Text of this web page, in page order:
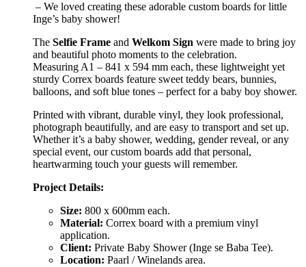
– We loved creating these adorable custom boards for little
Inge’s baby shower!
The Selfie Frame and Welkom Sign were made to bring joy
and beautiful photo moments to the celebration.
Measuring A1 – 841 x 594 mm each, these lightweight yet
sturdy Correx boards feature sweet teddy bears, bunnies,
balloons, and soft blue tones – perfect for a baby boy shower.
Printed with vibrant, durable vinyl, they look professional,
photograph beautifully, and are easy to transport and set up.
Whether it’s a baby shower, wedding, gender reveal, or any
special event, our custom boards add that personal,
heartwarming touch your guests will remember.
Project Details:
Size: 800 x 600mm each.
Material: Correx board with a premium vinyl
application.
Client: Private Baby Shower (Inge se Baba Tee).
Location: Paarl / Winelands area.